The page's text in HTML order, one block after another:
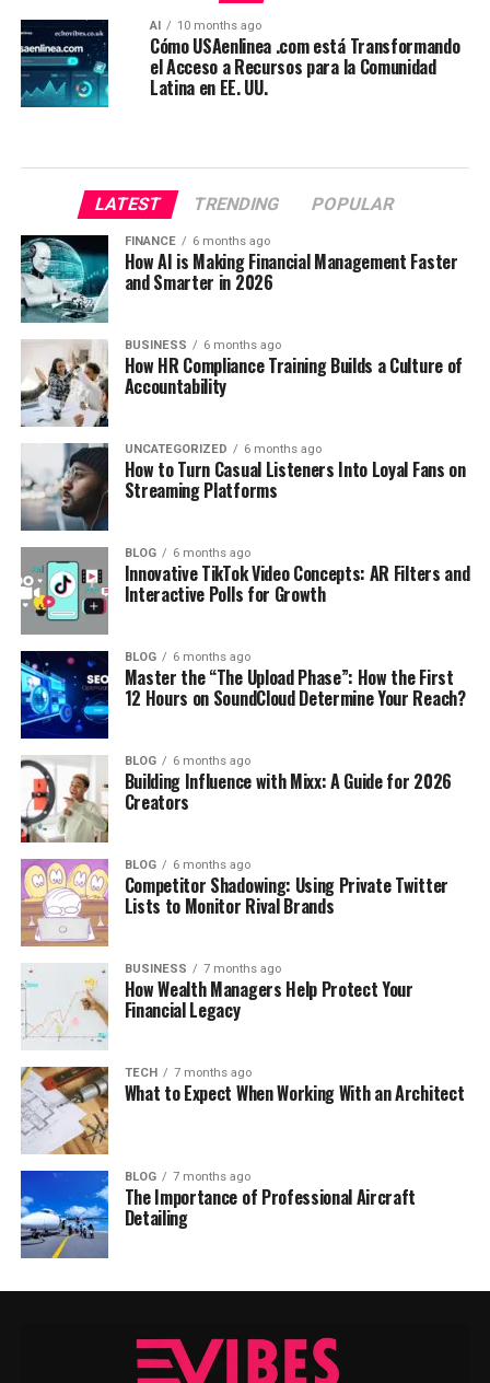
AI 10 months ago
Cómo USAenlinea .com está Transformando
el Acceso a Recursos para la Comunidad
Latina en EE. UU.
LATEST TRENDING POPULAR
FINANCE 6 months ago
How AI is Making Financial Management Faster
and Smarter in 2026
BUSINESS 6 months ago
How HR Compliance Training Builds a Culture of
Accountability
UNCATEGORIZED 6 months ago
How to Turn Casual Listeners Into Loyal Fans on
Streaming Platforms
BLOG 6 months ago
Innovative TikTok Video Concepts: AR Filters and
Interactive Polls for Growth
BLOG 6 months ago
Master the “The Upload Phase”: How the First
12 Hours on SoundCloud Determine Your Reach?
BLOG 6 months ago
Building Influence with Mixx: A Guide for 2026
Creators
BLOG 6 months ago
Competitor Shadowing: Using Private Twitter
Lists to Monitor Rival Brands
BUSINESS 7 months ago
How Wealth Managers Help Protect Your
Financial Legacy
TECH 7 months ago
What to Expect When Working With an Architect
BLOG 7 months ago
The Importance of Professional Aircraft
Detailing